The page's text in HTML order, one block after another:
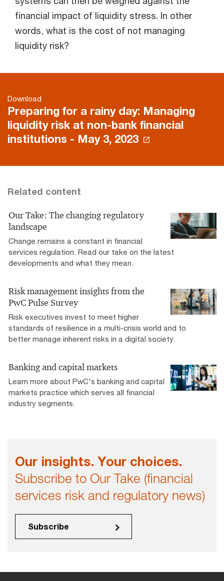
financial impact of liquidity stress. In other
words, what is the cost of not managing
liquidity risk?
Download
Preparing for a rainy day: Managing
liquidity risk at non-bank financial
institutions - May 3, 2023
Related content
Our Take: The changing regulatory
landscape
Change remains a constant in financial
services regulation. Read our take on the latest
developments and what they mean.
Risk management insights from the
PwC Pulse Survey
Risk executives invest to meet higher
standards of resilience in a multi-crisis world and to
better manage inherent risks in a digital society.
Banking and capital markets
Learn more about PwC's banking and capital
markets practice which serves all financial
industry segments.
Our insights. Your choices.
Subscribe to Our Take (financial
services risk and regulatory news)
Subscribe